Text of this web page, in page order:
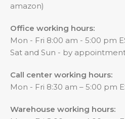
amazon)
Office working hours:
Mon - Fri 8:00 am - 5:00 pm
Sat and Sun - by
Call center working hours:
Mon - Fri 8:30 am – 5:00 pm
Warehouse working hours: